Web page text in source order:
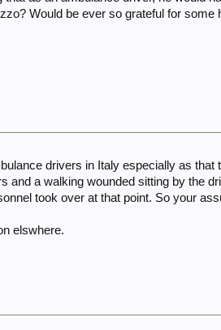
Would be ever so grateful for some
drivers in Italy especially as
and a walking wounded sitting by the
took over at that point. So your
elswhere.